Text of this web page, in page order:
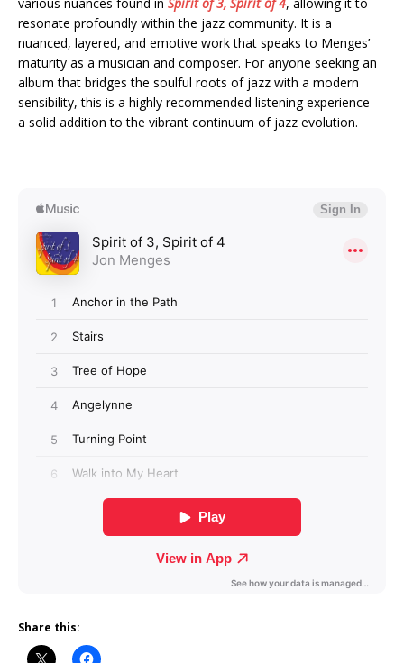
various nuances found in Spirit of 3, Spirit of 4, allowing it to
resonate profoundly within the jazz community. It is a
nuanced, layered, and emotive work that speaks to Menges’
maturity as a musician and composer. For anyone seeking an
album that bridges the soulful roots of jazz with a modern
sensibility, this is a highly recommended listening experience—
a solid addition to the vibrant continuum of jazz evolution.
Share this: